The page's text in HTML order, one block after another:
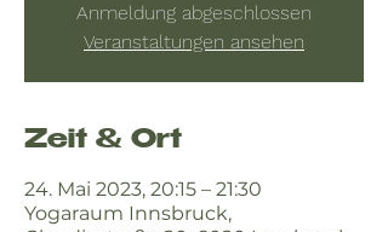
Anmeldung abgeschlossen
Veranstaltungen ansehen
Zeit & Ort
24. Mai 2023, 20:15 – 21:30
Yogaraum Innsbruck,